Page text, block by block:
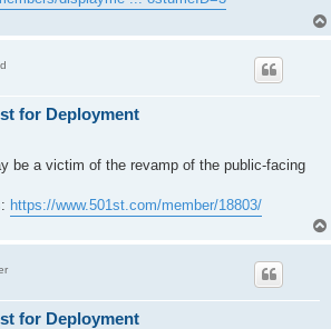
for Deployment
be a victim of the revamp of the public-facing
https://www.501st.com/member/18803/
for Deployment